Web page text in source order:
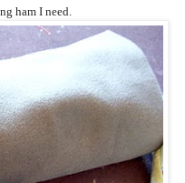
ham I need.